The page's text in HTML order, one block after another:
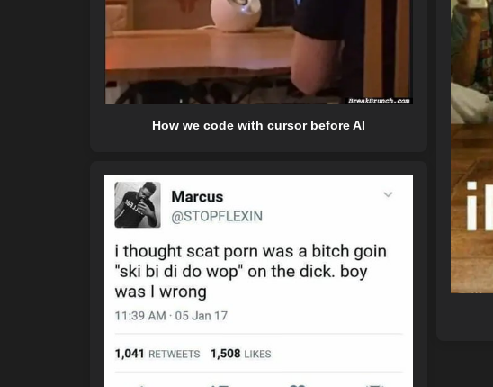
How we code with cursor before AI